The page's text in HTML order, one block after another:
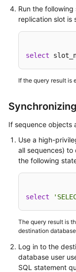
Level
Agreement
Papers
Run the
replication slot is
select
If the query result is
If sequence objects
Use a high-
all sequences)
the following
select
The query result is
destination
Log in to the
database user
SQL statement